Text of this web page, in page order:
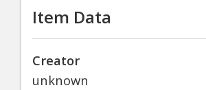
Item Data
Creator
unknown